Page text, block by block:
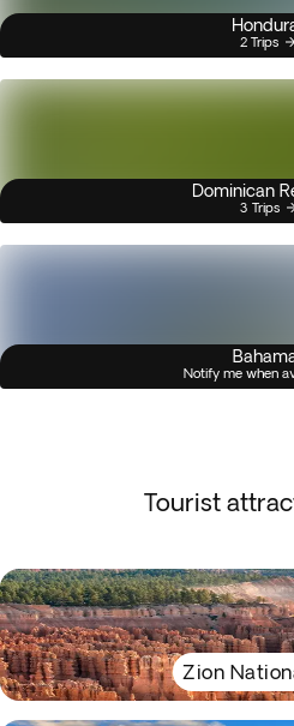
2 Trips
Dominican
3 Trips
Notify me when
Tourist
Zion